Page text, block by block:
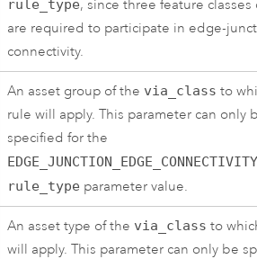
rule_type, since three feature
are required to participate in edge-
connectivity.
An asset group of the via_class to
rule will apply. This parameter can only
specified for the
rule_type parameter value.
An asset type of the via_class to
will apply. This parameter can only be